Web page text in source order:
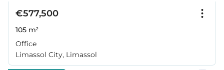
€577,500
105 m²
Office
Limassol City, Limassol